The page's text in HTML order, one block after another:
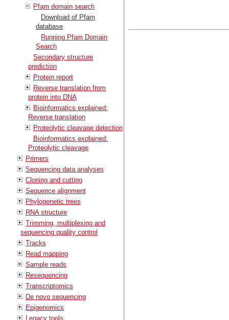
Pfam domain search
Download of Pfam
database
Running Pfam Domain
Search
Secondary structure
prediction
Protein report
Reverse translation from
protein into DNA
Bioinformatics explained:
Reverse translation
Proteolytic cleavage detection
Bioinformatics explained:
Proteolytic cleavage
Primers
Sequencing data analyses
Cloning and cutting
Sequence alignment
Phylogenetic trees
RNA structure
Trimming, multiplexing and
sequencing quality control
Tracks
Read mapping
Sample reads
Resequencing
Transcriptomics
De novo sequencing
Epigenomics
Legacy tools